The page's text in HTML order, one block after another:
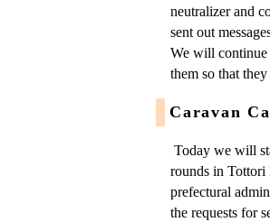
neutralizer and
sent out
We will continue
them so that
Caravan
Today we will
rounds in Tottori
prefectural
the requests for